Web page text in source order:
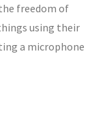
freedom of
using their
a microphone